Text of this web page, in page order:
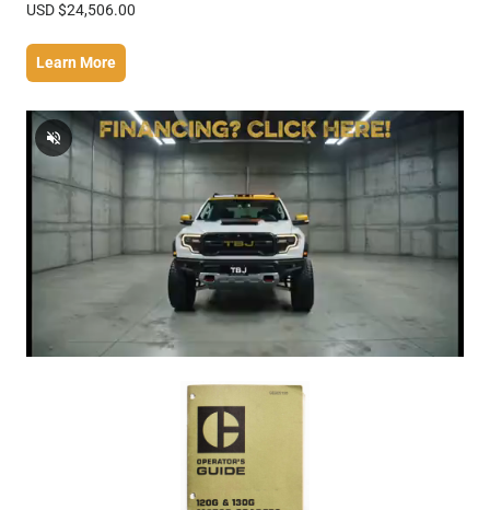
USD $24,506.00
Learn More